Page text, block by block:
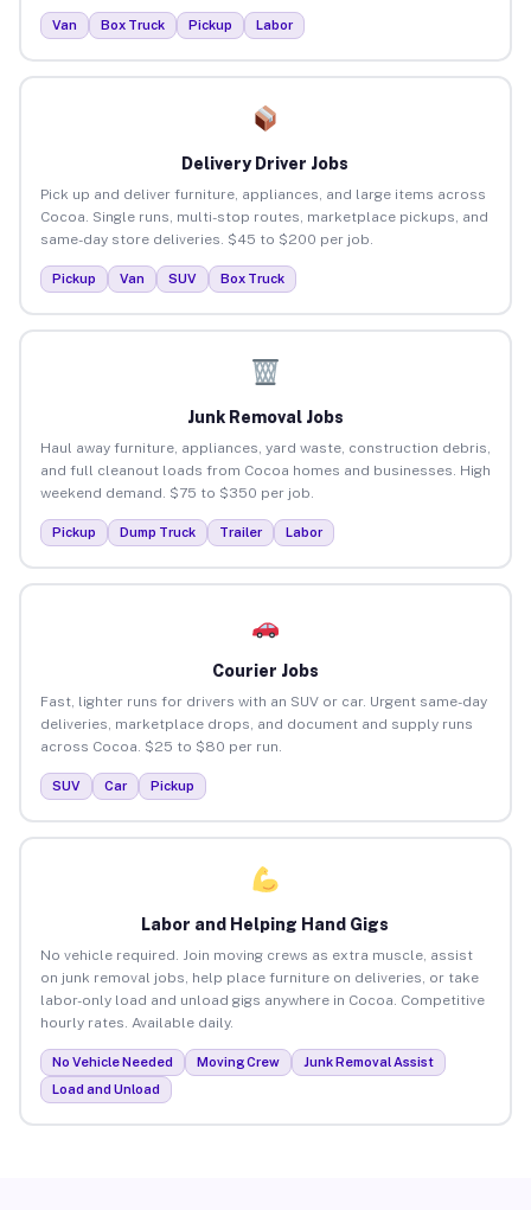
Van Box Truck Pickup Labor
Delivery Driver Jobs
Pick up and deliver furniture, appliances, and large items across
Cocoa. Single runs, multi-stop routes, marketplace pickups, and
same-day store deliveries. $45 to $200 per job.
Pickup Van SUV Box Truck
Junk Removal Jobs
Haul away furniture, appliances, yard waste, construction debris,
and full cleanout loads from Cocoa homes and businesses. High
weekend demand. $75 to $350 per job.
Pickup Dump Truck Trailer Labor
Courier Jobs
Fast, lighter runs for drivers with an SUV or car. Urgent same-day
deliveries, marketplace drops, and document and supply runs
across Cocoa. $25 to $80 per run.
SUV Car Pickup
Labor and Helping Hand Gigs
No vehicle required. Join moving crews as extra muscle, assist
on junk removal jobs, help place furniture on deliveries, or take
labor-only load and unload gigs anywhere in Cocoa. Competitive
hourly rates. Available daily.
No Vehicle Needed Moving Crew
Junk Removal Assist
Load and Unload